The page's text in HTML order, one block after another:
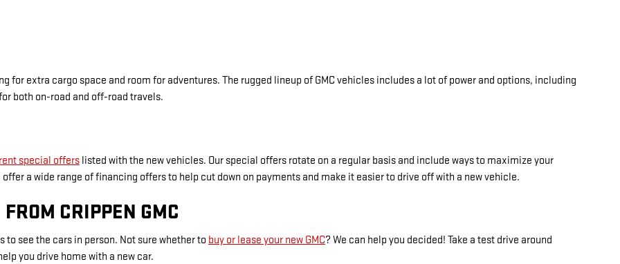
for extra cargo space and room for adventures. The rugged lineup of GMC vehicles includes a lot of power and options, including
both on-road and off-road travels.
special offers listed with the new vehicles. Our special offers rotate on a regular basis and include ways to maximize your
a wide range of financing offers to help cut down on payments and make it easier to drive off with a new vehicle.
CRIPPEN GMC
to see the cars in person. Not sure whether to buy or lease your new GMC? We can help you decided! Take a test drive around
you drive home with a new car.